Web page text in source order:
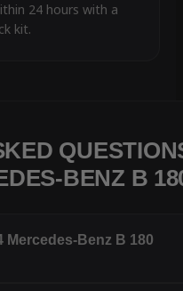
24 hours with a
kit.
BENZ B
Mercedes-Benz B 180